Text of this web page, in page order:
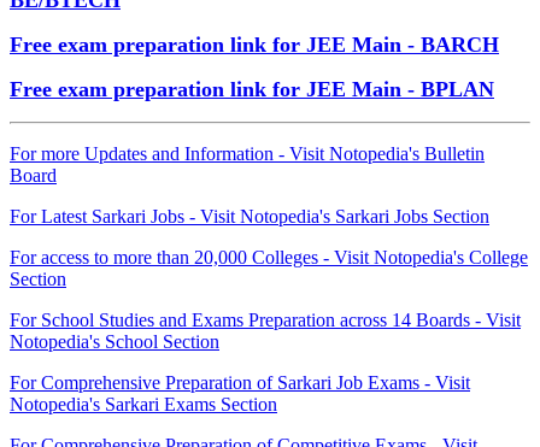
Free exam preparation link for JEE Main - BARCH
Free exam preparation link for JEE Main - BPLAN
For more Updates and Information - Visit Notopedia's Bulletin
Board
For Latest Sarkari Jobs - Visit Notopedia's Sarkari Jobs Section
For access to more than 20,000 Colleges - Visit Notopedia's College
Section
For School Studies and Exams Preparation across 14 Boards - Visit
Notopedia's School Section
For Comprehensive Preparation of Sarkari Job Exams - Visit
Notopedia's Sarkari Exams Section